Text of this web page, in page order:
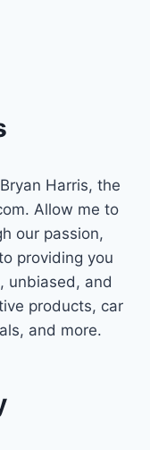
Harris, the
Allow me to
our passion,
providing you
unbiased, and
products, car
and more.